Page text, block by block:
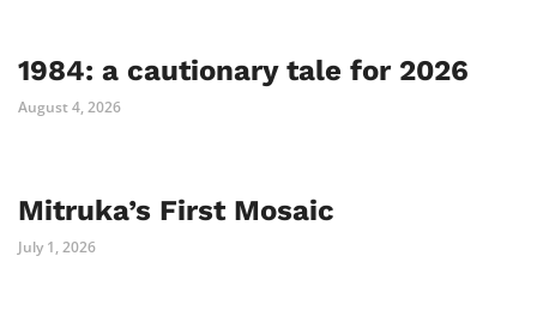
1984: a cautionary tale for 2026
August 4, 2026
Mitruka’s First Mosaic
July 1, 2026